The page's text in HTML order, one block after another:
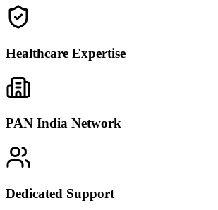
Healthcare Expertise
PAN India Network
Dedicated Support